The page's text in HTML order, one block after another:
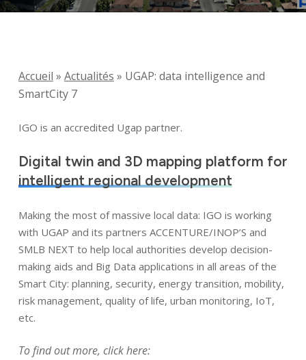
Accueil » Actualités » UGAP: data intelligence and
SmartCity 7
IGO is an accredited Ugap partner.
Digital twin and 3D mapping platform for
intelligent regional development
Making the most of massive local data: IGO is working
with UGAP and its partners ACCENTURE/INOP’S and
SMLB NEXT to help local authorities develop decision-
making aids and Big Data applications in all areas of the
Smart City: planning, security, energy transition, mobility,
risk management, quality of life, urban monitoring, IoT,
etc.
To find out more, click here: